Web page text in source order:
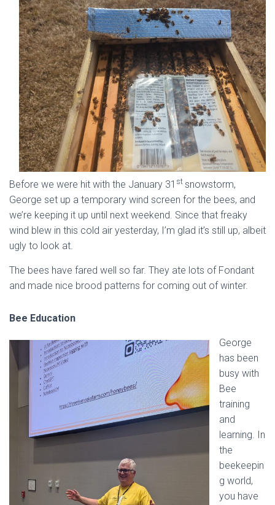
Before we were hit with the January 31 st snowstorm,
George set up a temporary wind screen for the bees, and
we’re keeping it up until next weekend. Since that freaky
wind blew in this cold air yesterday, I’m glad it’s still up, albeit
ugly to look at.
The bees have fared well so far. They ate lots of Fondant
and made nice brood patterns for coming out of winter.
Bee Education
George
has been
busy with
Bee
training
and
learning. In
the
beekeepin
g world,
you have